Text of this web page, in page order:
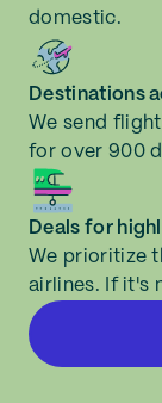
New York
North
Ohio
Oklahoma
Oregon
Boston
Bozeman
Buffalo
Burbank
Burlington
Cedar
domestic.
Destinations
We send
for over 900
Deals for
We prioritize
airlines. If it's